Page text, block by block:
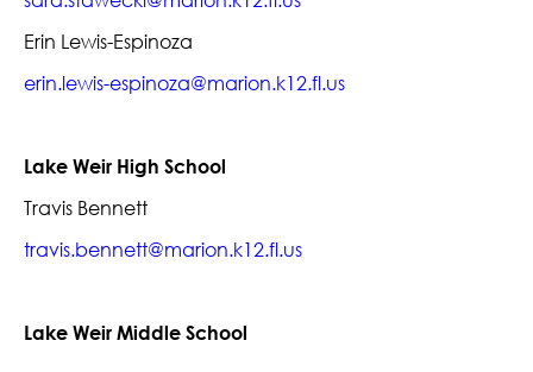
Erin Lewis-Espinoza
erin.lewis-espinoza@marion.k12.fl.us
Lake Weir High School
Travis Bennett
travis.bennett@marion.k12.fl.us
Lake Weir Middle School